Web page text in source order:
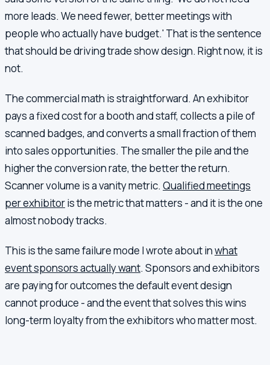
more leads. We need fewer, better meetings with
people who actually have budget.' That is the sentence
that should be driving trade show design. Right now, it is
not.
The commercial math is straightforward. An exhibitor
pays a fixed cost for a booth and staff, collects a pile of
scanned badges, and converts a small fraction of them
into sales opportunities. The smaller the pile and the
higher the conversion rate, the better the return.
Scanner volume is a vanity metric. Qualified meetings
per exhibitoris the metric that matters - and it is the one
almost nobody tracks.
This is the same failure mode I wrote about inwhat
event sponsors actually want. Sponsors and exhibitors
are paying for outcomes the default event design
cannot produce - and the event that solves this wins
long-term loyalty from the exhibitors who matter most.